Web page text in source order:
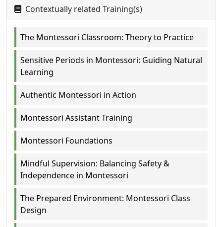
Contextually related Training(s)
The Montessori Classroom: Theory to Practice
Sensitive Periods in Montessori: Guiding Natural
Learning
Authentic Montessori in Action
Montessori Assistant Training
Montessori Foundations
Mindful Supervision: Balancing Safety &
Independence in Montessori
The Prepared Environment: Montessori Class
Design